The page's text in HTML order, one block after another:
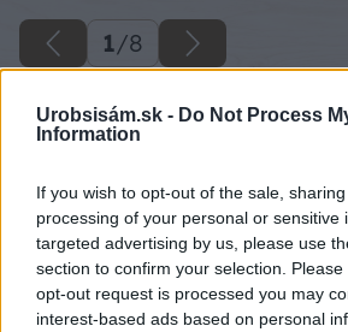
Urobsisám.sk - Do Not Process
Information
If you wish to opt-out of the sale,
processing of your personal or sensitive
targeted advertising by us, please use
section to confirm your selection.
opt-out request is processed you may
interest-based ads based on personal
1/8